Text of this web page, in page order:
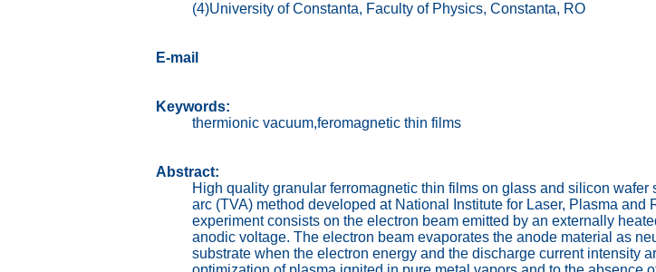
(4)University of Constanta, Faculty of Physics, Constanta, RO
E-mail
Keywords:
thermionic vacuum,feromagnetic thin films
Abstract:
High quality granular ferromagnetic thin films on glass and silicon
arc (TVA) method developed at National Institute for Laser, Plasma
experiment consists on the electron beam emitted by an externally
anodic voltage. The electron beam evaporates the anode material as
substrate when the electron energy and the discharge current intensity